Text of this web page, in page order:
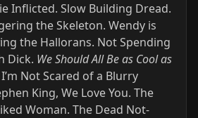
Inflicted. Slow Building Dread.
the Skeleton. Wendy is
the Hallorans. Not Spending
Dick. We Should All Be as Cool as
I’m Not Scared of a Blurry
King, We Love You. The
Woman. The Dead Not-